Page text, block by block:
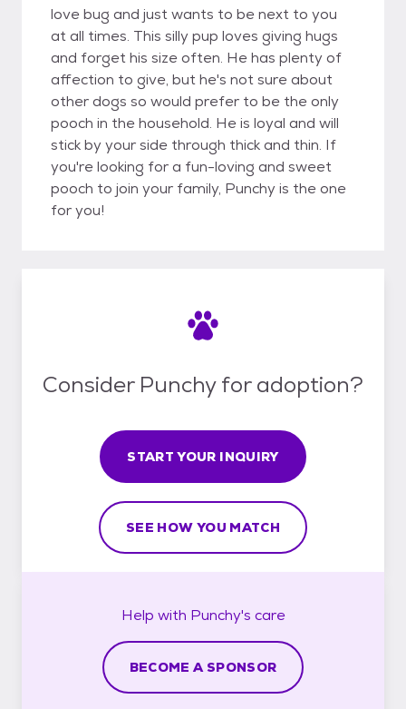
love bug and just wants to be next to you
at all times. This silly pup loves giving hugs
and forget his size often. He has plenty of
affection to give, but he's not sure about
other dogs so would prefer to be the only
pooch in the household. He is loyal and will
stick by your side through thick and thin. If
you're looking for a fun-loving and sweet
pooch to join your family, Punchy is the one
for you!
Consider Punchy for adoption?
START YOUR INQUIRY
SEE HOW YOU MATCH
Help with Punchy's care
BECOME A SPONSOR